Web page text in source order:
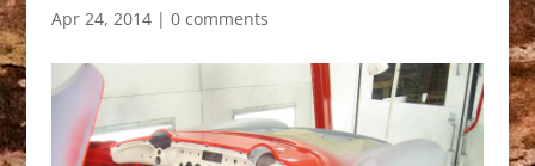
Apr 24, 2014| 0 comments